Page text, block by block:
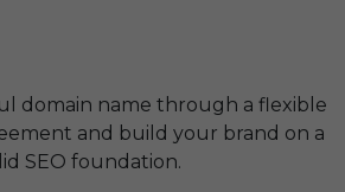
domain name through a flexible
and build your brand on a
SEO foundation.